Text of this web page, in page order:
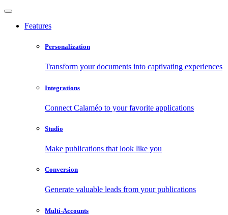
Features
Personalization
Transform your documents into captivating experiences
Integrations
Connect Calaméo to your favorite applications
Studio
Make publications that look like you
Conversion
Generate valuable leads from your publications
Multi-Accounts